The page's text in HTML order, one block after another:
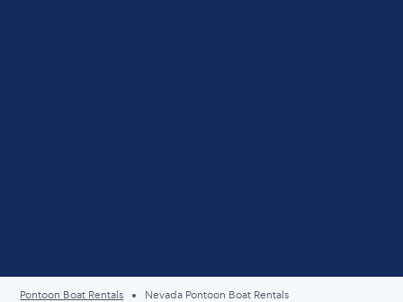
Pontoon Boat Rentals Nevada Pontoon Boat Rentals